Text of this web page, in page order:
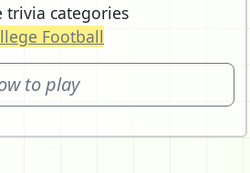
trivia categories
Football
to play